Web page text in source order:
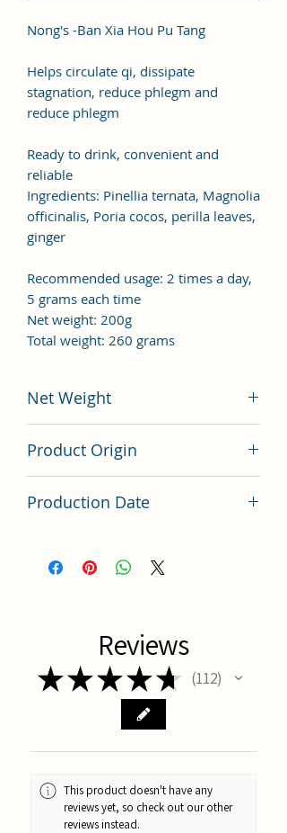
Nong's -Ban Xia Hou Pu Tang
Helps circulate qi, dissipate
stagnation, reduce phlegm and
reduce phlegm
Ready to drink, convenient and
reliable
Ingredients: Pinellia ternata, Magnolia
officinalis, Poria cocos, perilla leaves,
ginger
Recommended usage: 2 times a day,
5 grams each time
Net weight: 200g
Total weight: 260 grams
Net Weight
Product Origin
Production Date
Reviews
★★★★★ 112
112
This product doesn't have any
reviews yet, so check out our other
reviews instead.